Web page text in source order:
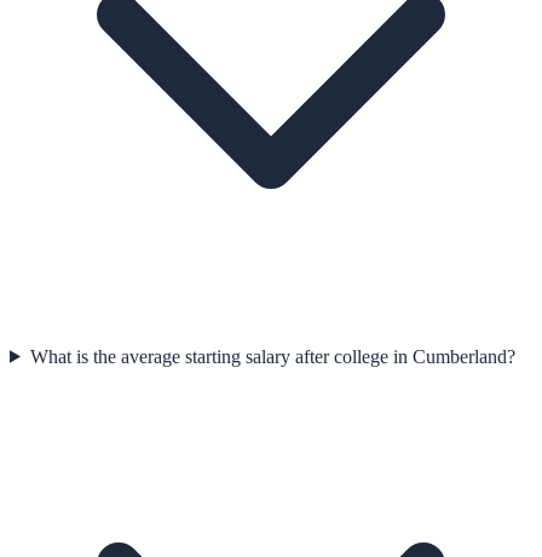
What is the average starting salary after college in Cumberland?